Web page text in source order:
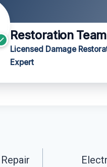
Restoration Team
Licensed Damage
Expert